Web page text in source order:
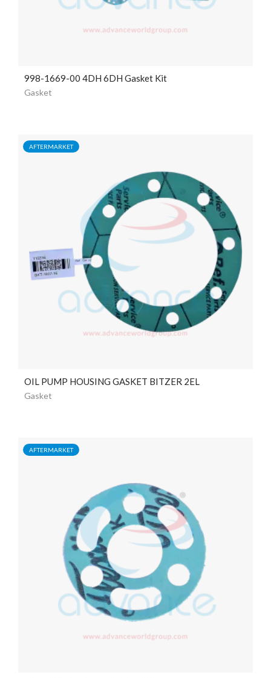
998-1669-00 4DH 6DH Gasket Kit
Gasket
AFTERMARKET
OIL PUMP HOUSING GASKET BITZER 2EL
Gasket
AFTERMARKET